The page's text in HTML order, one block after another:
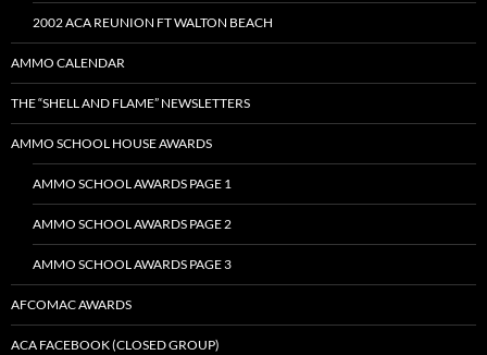
2002 ACA REUNION FT WALTON BEACH
AMMO CALENDAR
THE “SHELL AND FLAME” NEWSLETTERS
AMMO SCHOOL HOUSE AWARDS
AMMO SCHOOL AWARDS PAGE 1
AMMO SCHOOL AWARDS PAGE 2
AMMO SCHOOL AWARDS PAGE 3
AFCOMAC AWARDS
ACA FACEBOOK (CLOSED GROUP)